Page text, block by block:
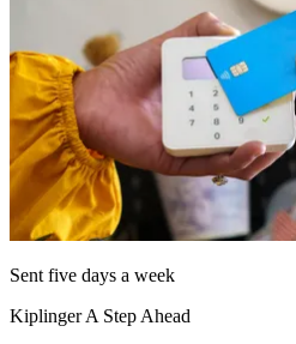
Sent five days a week
Kiplinger A Step Ahead